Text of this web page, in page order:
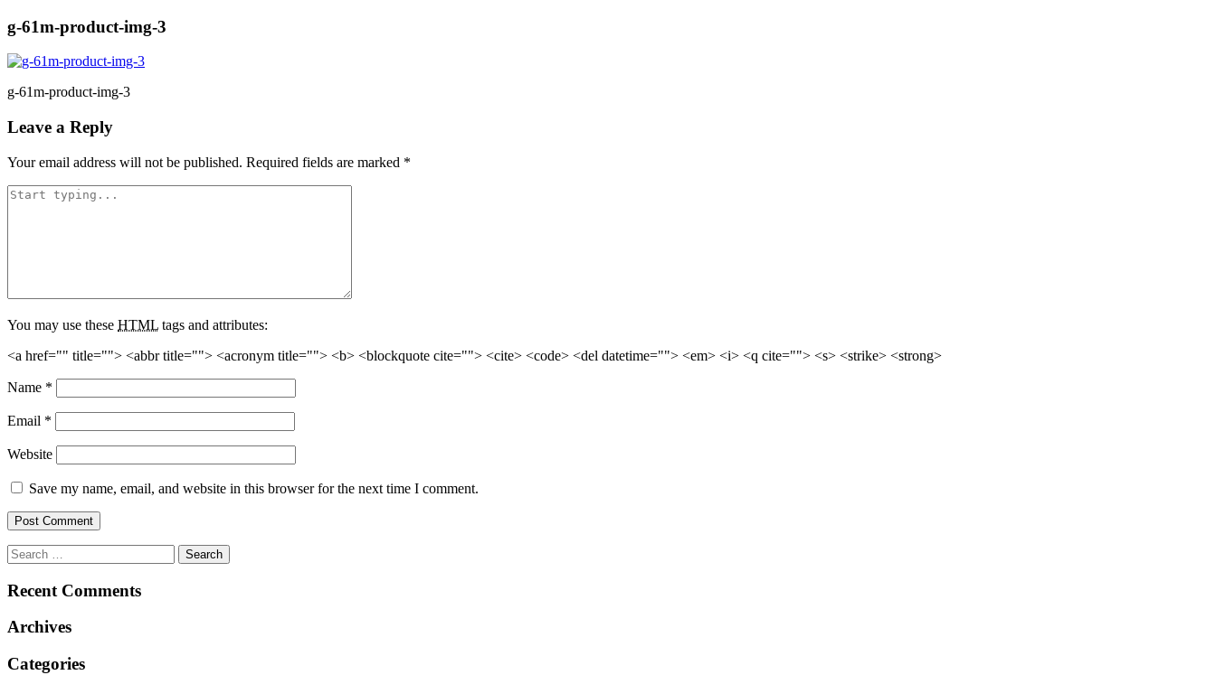
g-61m-product-img-3
g-61m-product-img-3
Leave a Reply
Your email address will not be published. Required fields are marked *
You may use these HTML tags and attributes:
<a href="" title=""> <abbr title=""> <acronym title=""> <b> <blockquote cite=""> <cite> <code> <del datetime=""> <em> <i> <q cite=""> <s> <strike> <strong>
Name *
Email *
Website
Save my name, email, and website in this browser for the next time I comment.
Recent Comments
Archives
Categories